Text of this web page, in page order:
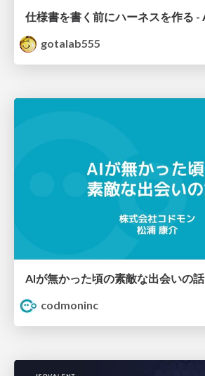
gotalab555
AIが無かった頃の素敵な出会いの話
codmoninc